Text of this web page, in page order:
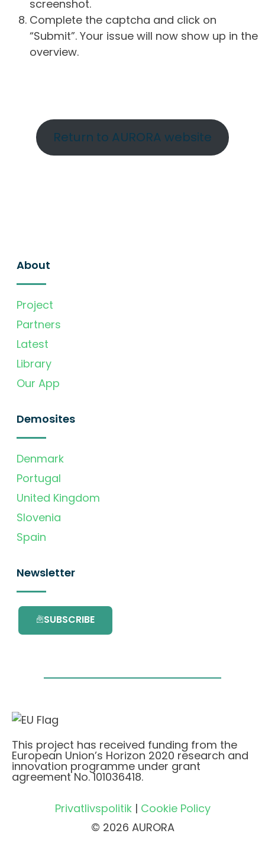
screenshot.
Complete the captcha and click on
“Submit”. Your issue will now show up in the
overview.
Return to AURORA website
About
Project
Partners
Latest
Library
Our App
Demosites
Denmark
Portugal
United Kingdom
Slovenia
Spain
Newsletter
SUBSCRIBE
This project has received funding from the
European Union’s Horizon 2020 research and
innovation programme under grant
agreement No. 101036418.
Privatlivspolitik| Cookie Policy
© 2026 AURORA